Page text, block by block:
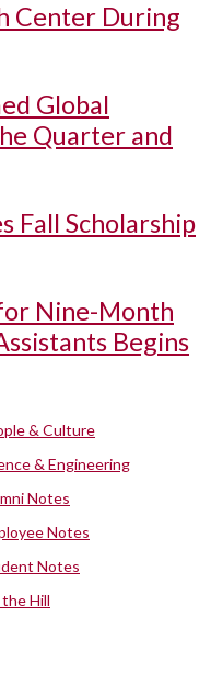
Center During
Global
Quarter and
Fall Scholarship
Nine-Month
Begins
& Culture
& Engineering
Notes
Notes
Notes
Hill